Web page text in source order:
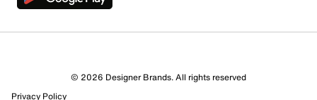
© 2026 Designer Brands. All rights reserved
Privacy Policy